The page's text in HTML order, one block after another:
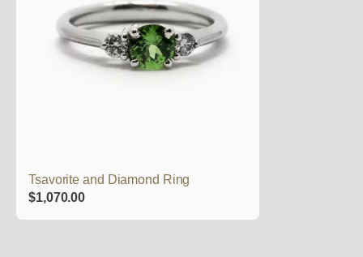
Tsavorite and Diamond Ring
$1,070.00